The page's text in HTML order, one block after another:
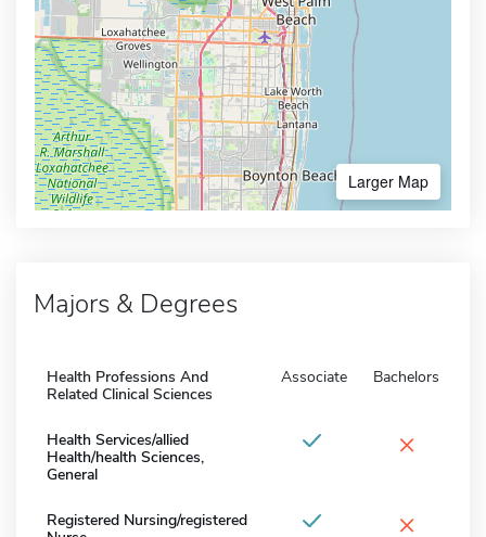
Larger Map
Majors & Degrees
Health Professions And
Related Clinical Sciences
Associate Bachelors
Health Services/allied
Health/health Sciences,
General
×
Registered Nursing/registered
×